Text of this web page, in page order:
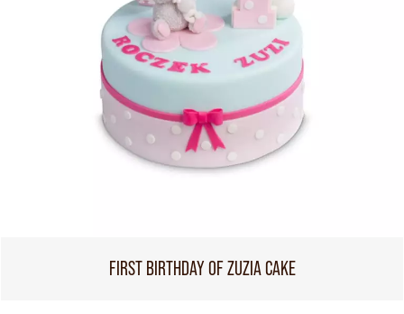
FIRST BIRTHDAY OF ZUZIA CAKE